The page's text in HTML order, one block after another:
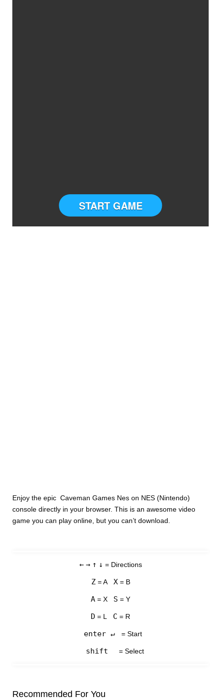
START GAME
Enjoy the epic Caveman Games Nes on NES (Nintendo)
console directly in your browser. This is an awesome video
game you can play online, but you can’t download.
← → ↑ ↓ = Directions
Z= A X= B
A = X S = Y
D = L C = R
enter ↵ = Start
shift = Select
Recommended For You